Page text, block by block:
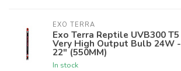
EXO TERRA
Exo Terra Reptile UVB300 T5
Very High Output Bulb 24W -
22" (550MM)
In stock